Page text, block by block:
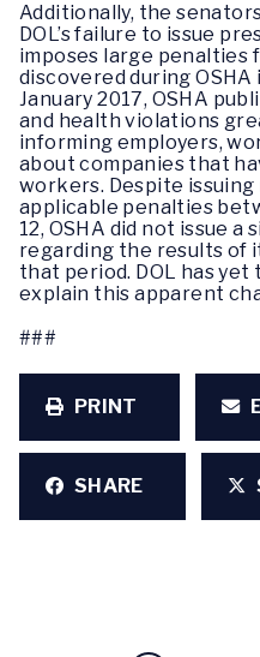
Additionally, the
DOL’s failure to issue
imposes large penalties
discovered during
January 2017, OSHA
and health violations
informing employers,
about companies that
workers. Despite issuing
applicable penalties
12, OSHA did not issue a
regarding the results of
that period. DOL has
explain this apparent
###
PRINT
SHARE